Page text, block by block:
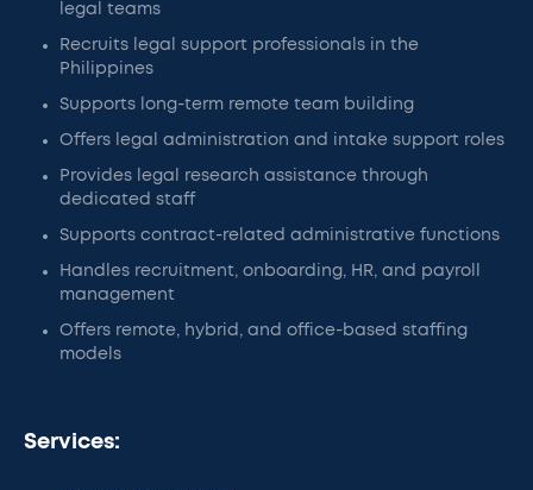
legal teams
Recruits legal support professionals in the
Philippines
Supports long-term remote team building
Offers legal administration and intake support roles
Provides legal research assistance through
dedicated staff
Supports contract-related administrative functions
Handles recruitment, onboarding, HR, and payroll
management
Offers remote, hybrid, and office-based staffing
models
Services: